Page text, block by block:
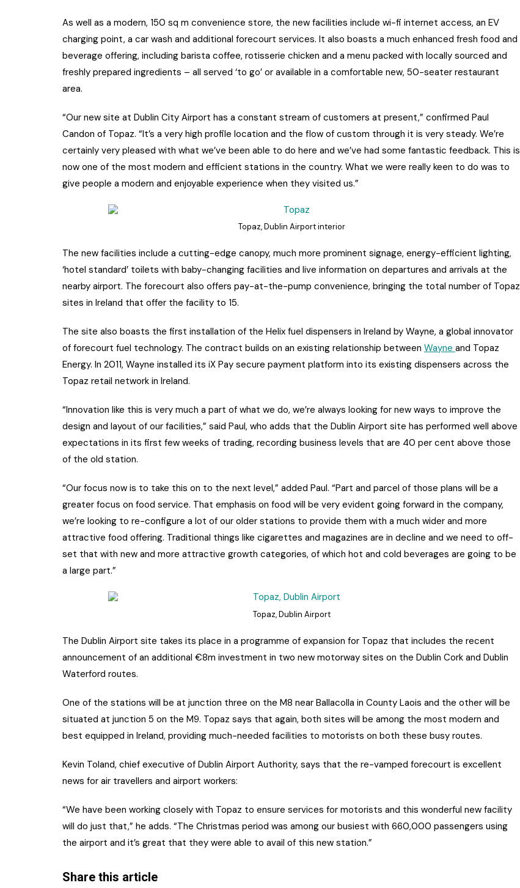
As well as a modern, 150 sq m convenience store, the new facilities include wi-fi internet access, an EV
charging point, a car wash and additional forecourt services. It also boasts a much enhanced fresh food and
beverage offering, including barista coffee, rotisserie chicken and a menu packed with locally sourced and
freshly prepared ingredients – all served ‘to go’ or available in a comfortable new, 50-seater restaurant
area.
“Our new site at Dublin City Airport has a constant stream of customers at present,” confirmed Paul
Candon of Topaz. “It’s a very high profile location and the flow of custom through it is very steady. We’re
certainly very pleased with what we’ve been able to do here and we’ve had some fantastic feedback. This is
now one of the most modern and efficient stations in the country. What we were really keen to do was to
give people a modern and enjoyable experience when they visited us.”
Topaz, Dublin Airport interior
The new facilities include a cutting-edge canopy, much more prominent signage, energy-efficient lighting,
‘hotel standard’ toilets with baby-changing facilities and live information on departures and arrivals at the
nearby airport. The forecourt also offers pay-at-the-pump convenience, bringing the total number of Topaz
sites in Ireland that offer the facility to 15.
The site also boasts the first installation of the Helix fuel dispensers in Ireland by Wayne, a global innovator
of forecourt fuel technology. The contract builds on an existing relationship between Wayne and Topaz
Energy. In 2011, Wayne installed its iX Pay secure payment platform into its existing dispensers across the
Topaz retail network in Ireland.
“Innovation like this is very much a part of what we do, we’re always looking for new ways to improve the
design and layout of our facilities,” said Paul, who adds that the Dublin Airport site has performed well above
expectations in its first few weeks of trading, recording business levels that are 40 per cent above those
of the old station.
“Our focus now is to take this on to the next level,” added Paul. “Part and parcel of those plans will be a
greater focus on food service. That emphasis on food will be very evident going forward in the company,
we’re looking to re-configure a lot of our older stations to provide them with a much wider and more
attractive food offering. Traditional things like cigarettes and magazines are in decline and we need to off-
set that with new and more attractive growth categories, of which hot and cold beverages are going to be
a large part.”
Topaz, Dublin Airport
The Dublin Airport site takes its place in a programme of expansion for Topaz that includes the recent
announcement of an additional €8m investment in two new motorway sites on the Dublin Cork and Dublin
Waterford routes.
One of the stations will be at junction three on the M8 near Ballacolla in County Laois and the other will be
situated at junction 5 on the M9. Topaz says that again, both sites will be among the most modern and
best equipped in Ireland, providing much-needed facilities to motorists on both these busy routes.
Kevin Toland, chief executive of Dublin Airport Authority, says that the re-vamped forecourt is excellent
news for air travellers and airport workers:
“We have been working closely with Topaz to ensure services for motorists and this wonderful new facility
will do just that,” he adds. “The Christmas period was among our busiest with 660,000 passengers using
the airport and it’s great that they were able to avail of this new station.”
Share this article